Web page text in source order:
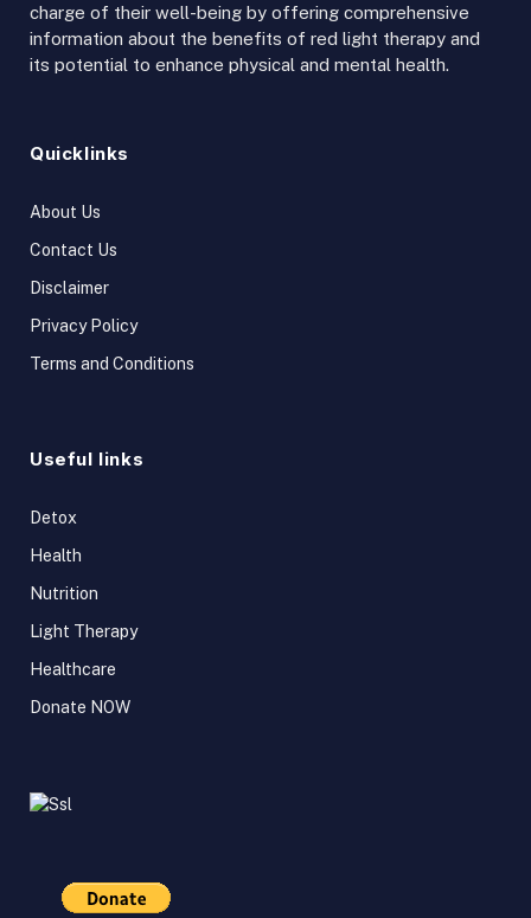
charge of their well-being by offering comprehensive
information about the benefits of red light therapy and
its potential to enhance physical and mental health.
Quicklinks
About Us
Contact Us
Disclaimer
Privacy Policy
Terms and Conditions
Useful links
Detox
Health
Nutrition
Light Therapy
Healthcare
Donate NOW